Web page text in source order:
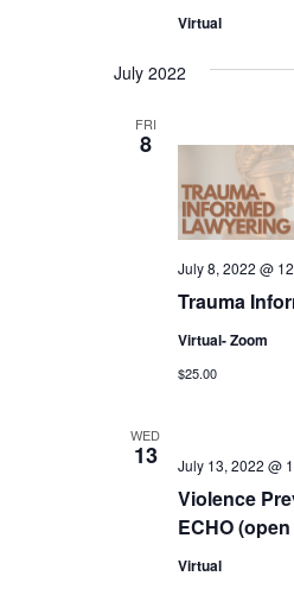
Virtual
July 2022
FRI
8
Trauma
July 8, 2022 @
Virtual- Zoom
$25.00
WED
13
Violence
ECHO
July 13, 2022 @
Virtual